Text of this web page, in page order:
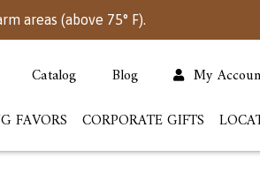
areas (above 75° F).
Catalog Blog My
FAVORS CORPORATE GIFTS